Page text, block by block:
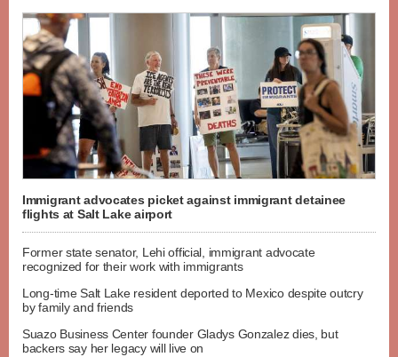
Immigrant advocates picket against immigrant detainee
flights at Salt Lake airport
Former state senator, Lehi official, immigrant advocate
recognized for their work with immigrants
Long-time Salt Lake resident deported to Mexico despite outcry
by family and friends
Suazo Business Center founder Gladys Gonzalez dies, but
backers say her legacy will live on